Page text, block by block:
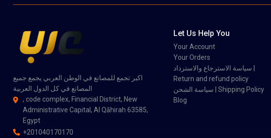
اكبر تجمع للمصانع في الوطن العربي يجمع جميع
المصانع في كل الدول العربية
, code complex, Financial District, New
Administrative Capital, Al Qāhirah 63585,
Egypt
+201040170170
Let Us Help You
Your Account
Your Orders
سياسة الاسترجاع والاسترداد |
Return and refund policy
سياسة الشحن | Shipping Policy
Blog